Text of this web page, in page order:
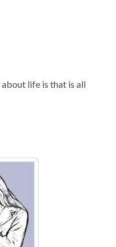
life is that is all